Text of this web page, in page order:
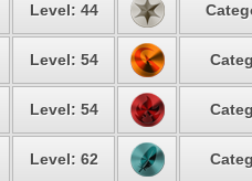
Level: 44
Level: 54
Level: 54
Level: 62